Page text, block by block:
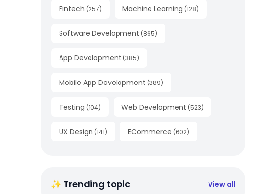
Fintech (257) Machine Learning (128)
Software Development (865)
App Development (385)
Mobile App Development (389)
Testing (104) Web Development (523)
UX Design (141) ECommerce (602)
✨ Trending topic View all